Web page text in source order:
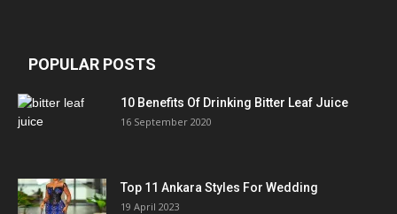
POPULAR POSTS
10 Benefits Of Drinking Bitter Leaf Juice
16 September 2020
Top 11 Ankara Styles For Wedding
19 April 2023